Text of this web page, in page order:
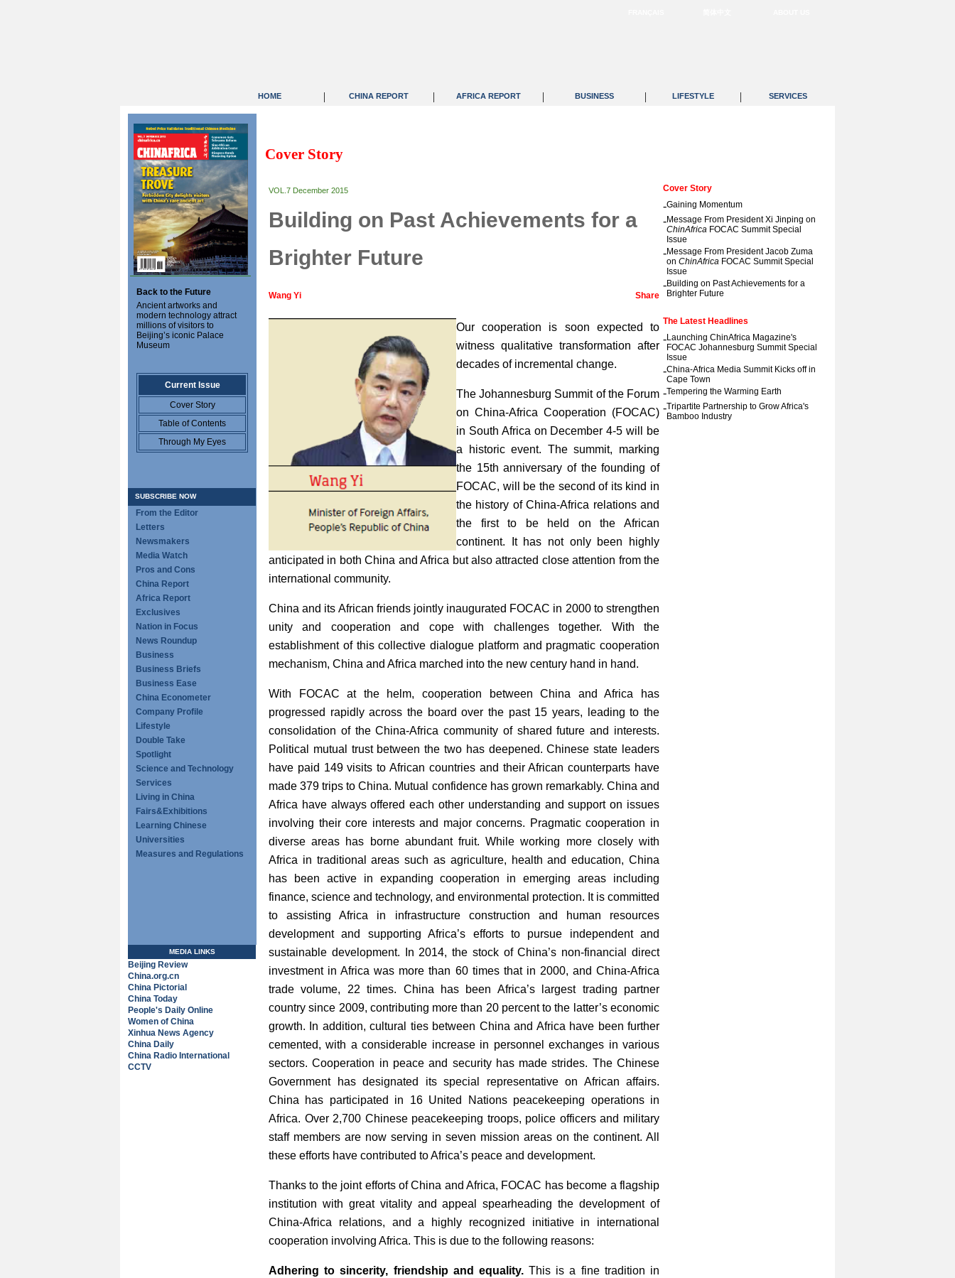
HOME | CHINA REPORT | AFRICA REPORT | BUSINESS | LIFESTYLE | SERVICES
Back to the Future
Ancient artworks and
modern technology attract
millions of visitors to
Beijing’s iconic Palace
Museum
Current Issue
Cover Story
Table of Contents
Through My Eyes
SUBSCRIBE NOW
From the Editor
Letters
Newsmakers
Media Watch
Pros and Cons
China Report
Africa Report
Exclusives
Nation in Focus
News Roundup
Business
Business Briefs
Business Ease
China Econometer
Company Profile
Lifestyle
Double Take
Spotlight
Science and Technology
Services
Living in China
Fairs&Exhibitions
Learning Chinese
Universities
Measures and Regulations
MEDIA LINKS
Beijing Review
China.org.cn
China Pictorial
China Today
People's Daily Online
Women of China
Xinhua News Agency
China Daily
China Radio International
CCTV
Cover Story
VOL.7 December 2015
Building on Past Achievements for a
Brighter Future
Wang Yi Share
Our cooperation is soon expected to
witness qualitative transformation after
decades of incremental change.
The Johannesburg Summit of the Forum
on China-Africa Cooperation (FOCAC)
in South Africa on December 4-5 will be
a historic event. The summit, marking
the 15th anniversary of the founding of
FOCAC, will be the second of its kind in
the history of China-Africa relations and
the first to be held on the African
continent. It has not only been highly
anticipated in both China and Africa but also attracted close attention from the
international community.
China and its African friends jointly inaugurated FOCAC in 2000 to strengthen
unity and cooperation and cope with challenges together. With the
establishment of this collective dialogue platform and pragmatic cooperation
mechanism, China and Africa marched into the new century hand in hand.
With FOCAC at the helm, cooperation between China and Africa has
progressed rapidly across the board over the past 15 years, leading to the
consolidation of the China-Africa community of shared future and interests.
Political mutual trust between the two has deepened. Chinese state leaders
have paid 149 visits to African countries and their African counterparts have
made 379 trips to China. Mutual confidence has grown remarkably. China and
Africa have always offered each other understanding and support on issues
involving their core interests and major concerns. Pragmatic cooperation in
diverse areas has borne abundant fruit. While working more closely with
Africa in traditional areas such as agriculture, health and education, China
has been active in expanding cooperation in emerging areas including
finance, science and technology, and environmental protection. It is committed
to assisting Africa in infrastructure construction and human resources
development and supporting Africa’s efforts to pursue independent and
sustainable development. In 2014, the stock of China’s non-financial direct
investment in Africa was more than 60 times that in 2000, and China-Africa
trade volume, 22 times. China has been Africa’s largest trading partner
country since 2009, contributing more than 20 percent to the latter’s economic
growth. In addition, cultural ties between China and Africa have been further
cemented, with a considerable increase in personnel exchanges in various
sectors. Cooperation in peace and security has made strides. The Chinese
Government has designated its special representative on African affairs.
China has participated in 16 United Nations peacekeeping operations in
Africa. Over 2,700 Chinese peacekeeping troops, police officers and military
staff members are now serving in seven mission areas on the continent. All
these efforts have contributed to Africa’s peace and development.
Thanks to the joint efforts of China and Africa, FOCAC has become a flagship
institution with great vitality and appeal spearheading the development of
China-Africa relations, and a highly recognized initiative in international
cooperation involving Africa. This is due to the following reasons:
Adhering to sincerity, friendship and equality.This is a fine tradition in
Cover Story
-Gaining Momentum
-Message From President Xi Jinping on
ChinAfrica FOCAC Summit Special
Issue
-Message From President Jacob Zuma
on ChinAfrica FOCAC Summit Special
Issue
-Building on Past Achievements for a
Brighter Future
The Latest Headlines
-Launching ChinAfrica Magazine's
FOCAC Johannesburg Summit Special
Issue
-China-Africa Media Summit Kicks off in
Cape Town
-Tempering the Warming Earth
-Tripartite Partnership to Grow Africa's
Bamboo Industry